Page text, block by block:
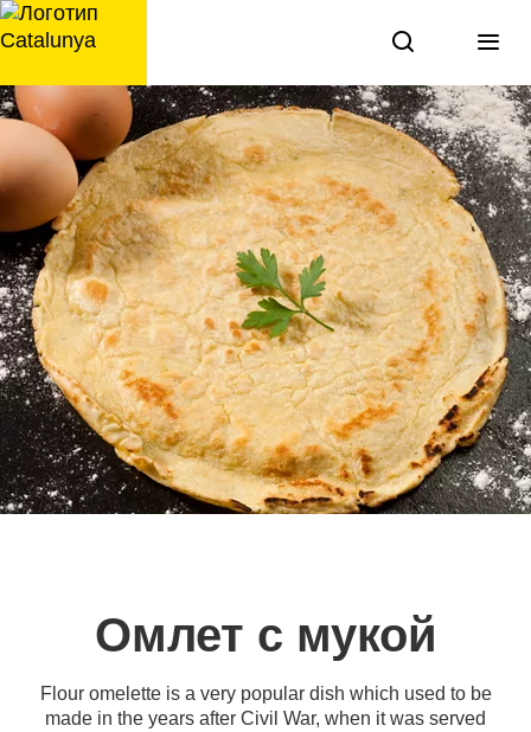
перейти
к
Омлет с мукой
Flour omelette is a very popular dish which used to be
made in the years after Civil War, when it was served